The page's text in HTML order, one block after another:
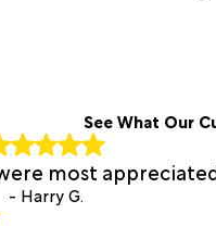
See What Our
most
- Harry G.